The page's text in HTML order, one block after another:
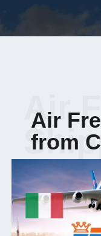
Air
from
Air